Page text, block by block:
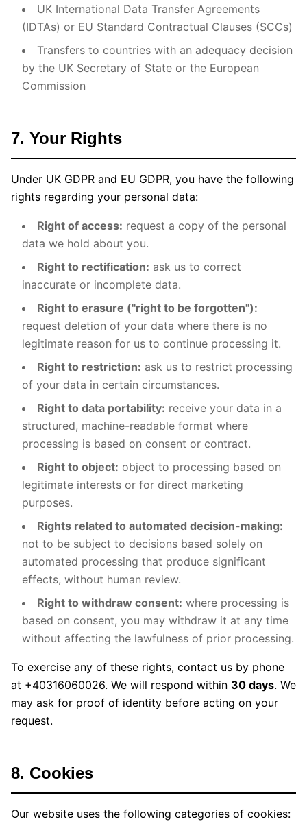
UK International Data Transfer Agreements
(IDTAs) or EU Standard Contractual Clauses (SCCs)
Transfers to countries with an adequacy decision
by the UK Secretary of State or the European
Commission
7. Your Rights
Under UK GDPR and EU GDPR, you have the following
rights regarding your personal data:
Right of access: request a copy of the personal
data we hold about you.
Right to rectification: ask us to correct
inaccurate or incomplete data.
Right to erasure ("right to be forgotten"):
request deletion of your data where there is no
legitimate reason for us to continue processing it.
Right to restriction: ask us to restrict processing
of your data in certain circumstances.
Right to data portability: receive your data in a
structured, machine-readable format where
processing is based on consent or contract.
Right to object: object to processing based on
legitimate interests or for direct marketing
purposes.
Rights related to automated decision-making:
not to be subject to decisions based solely on
automated processing that produce significant
effects, without human review.
Right to withdraw consent: where processing is
based on consent, you may withdraw it at any time
without affecting the lawfulness of prior processing.
To exercise any of these rights, contact us by phone
at +40316060026. We will respond within 30 days. We
may ask for proof of identity before acting on your
request.
8. Cookies
Our website uses the following categories of cookies: